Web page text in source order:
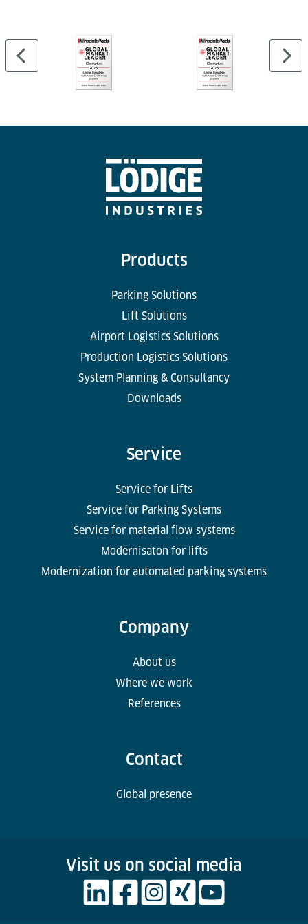
Products
Parking Solutions
Lift Solutions
Airport Logistics Solutions
Production Logistics Solutions
System Planning & Consultancy
Downloads
Service
Service for Lifts
Service for Parking Systems
Service for material flow systems
Modernisaton for lifts
Modernization for automated parking systems
Company
About us
Where we work
References
Contact
Global presence
Visit us on social media